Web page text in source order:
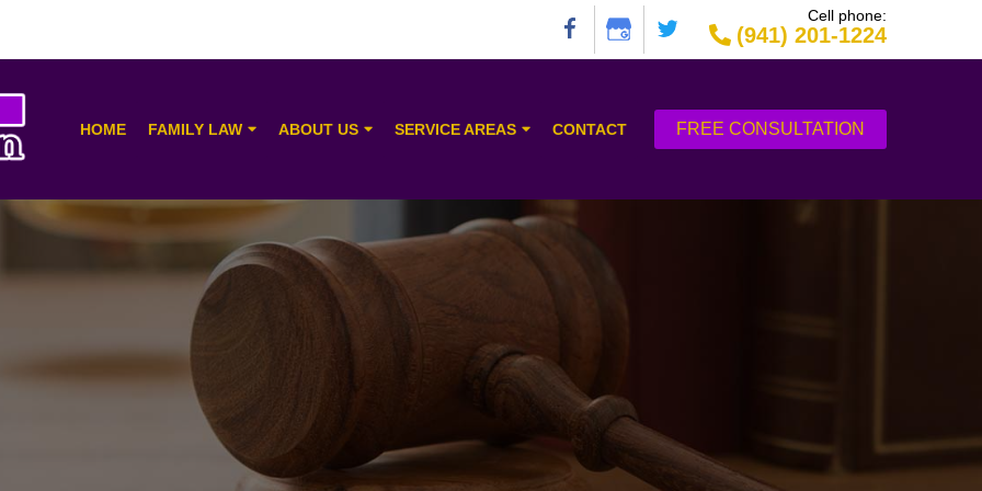
Cell phone:
(941) 201-1224
HOME FAMILY LAW ABOUT US SERVICE AREAS CONTACT FREE CONSULTATION